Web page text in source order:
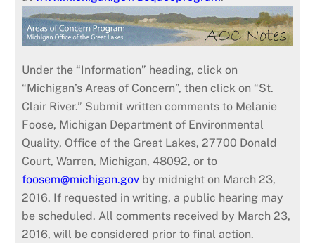
Under the “Information” heading, click on
“Michigan’s Areas of Concern”, then click on “St.
Clair River.” Submit written comments to Melanie
Foose, Michigan Department of Environmental
Quality, Office of the Great Lakes, 27700 Donald
Court, Warren, Michigan, 48092, or to
foosem@michigan.gov by midnight on March 23,
2016. If requested in writing, a public hearing may
be scheduled. All comments received by March 23,
2016, will be considered prior to final action.